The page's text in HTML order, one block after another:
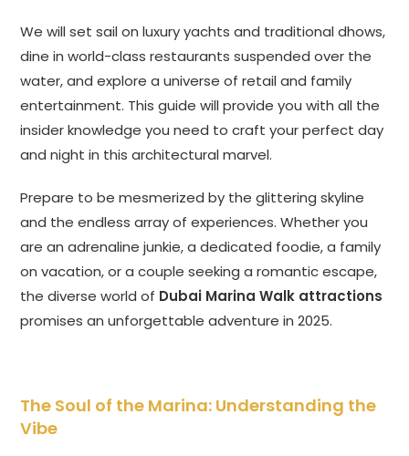
We will set sail on luxury yachts and traditional dhows,
dine in world-class restaurants suspended over the
water, and explore a universe of retail and family
entertainment. This guide will provide you with all the
insider knowledge you need to craft your perfect day
and night in this architectural marvel.
Prepare to be mesmerized by the glittering skyline
and the endless array of experiences. Whether you
are an adrenaline junkie, a dedicated foodie, a family
on vacation, or a couple seeking a romantic escape,
the diverse world of Dubai Marina Walk attractions
promises an unforgettable adventure in 2025.
The Soul of the Marina: Understanding the
Vibe